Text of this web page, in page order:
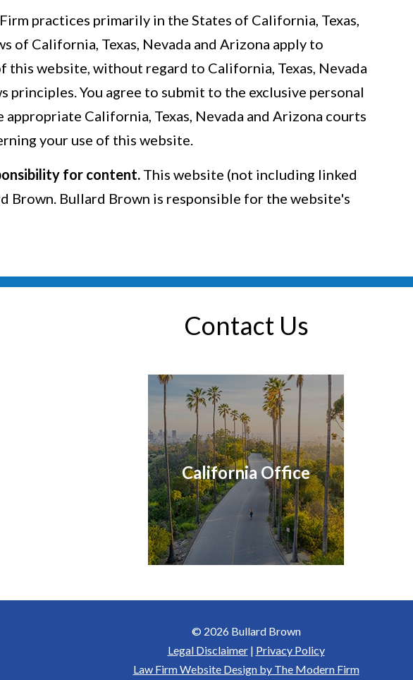
practices primarily in the States of California, Texas,
of California, Texas, Nevada and Arizona apply to
this website, without regard to California, Texas, Nevada
principles. You agree to submit to the exclusive personal
California, Texas, Nevada and Arizona courts
your use of this website.
for content. This website (not including linked
Brown. Bullard Brown is responsible for the website's
Contact Us
California Office
© 2026 Bullard Brown
Legal Disclaimer| Privacy Policy
Law Firm Website Design by The Modern Firm